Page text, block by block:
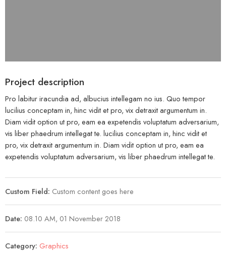
Project description
Pro labitur iracundia ad, albucius intellegam no ius. Quo tempor
lucilius conceptam in, hinc vidit et pro, vix detraxit argumentum in.
Diam vidit option ut pro, eam ea expetendis voluptatum adversarium,
vis liber phaedrum intellegat te. lucilius conceptam in, hinc vidit et
pro, vix detraxit argumentum in. Diam vidit option ut pro, eam ea
expetendis voluptatum adversarium, vis liber phaedrum intellegat te.
Custom Field: Custom content goes here
Date: 08.10 AM, 01 November 2018
Category: Graphics